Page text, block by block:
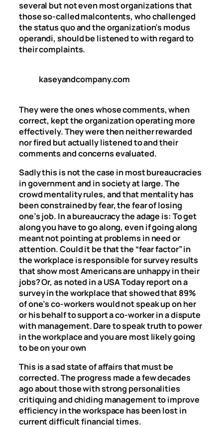
several but not even most organizations that
those so-called malcontents, who challenged
the status quo and the organization’s modus
operandi, should be listened to with regard to
their complaints.
kaseyandcompany.com
They were the ones whose comments, when
correct, kept the organization operating more
effectively. They were then neither rewarded
nor fired but actually listened to and their
comments and concerns evaluated.
Sadly this is not the case in most bureaucracies
in government and in society at large. The
crowd mentality rules, and that mentality has
been constrained by fear, the fear of losing
one’s job. In a bureaucracy the adage is: To get
along you have to go along, even if going along
meant not pointing at problems in need or
attention. Could it be that the “fear factor” in
the workplace is responsible for survey results
that show most Americans are unhappy in their
jobs? Or, as noted in a USA Today report on a
survey in the workplace that showed that 89%
of one’s co-workers would not speak up on her
or his behalf to support a co-worker in a dispute
with management. Dare to speak truth to power
in the workplace and you are most likely going
to be on your own
This is a sad state of affairs that must be
corrected. The progress made a few decades
ago about those with strong personalities
critiquing and chiding management to improve
efficiency in the workspace has been lost in
current difficult financial times.